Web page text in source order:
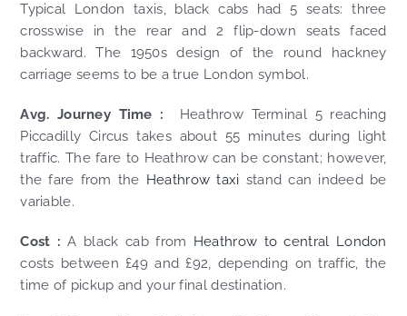
Typical London taxis, black cabs had 5 seats: three
crosswise in the rear and 2 flip-down seats faced
backward. The 1950s design of the round hackney
carriage seems to be a true London symbol.
Avg. Journey Time : Heathrow Terminal 5 reaching
Piccadilly Circus takes about 55 minutes during light
traffic. The fare to Heathrow can be constant; however,
the fare from the Heathrow taxi stand can indeed be
variable.
Cost :A black cab from Heathrow to central London
costs between £49 and £92, depending on traffic, the
time of pickup and your final destination.